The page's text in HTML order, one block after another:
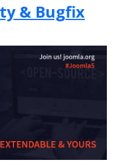
& Bugfix